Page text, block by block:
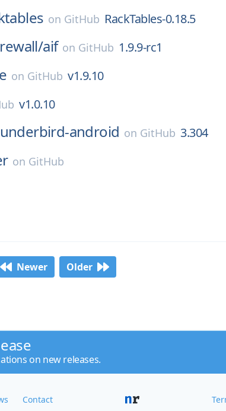
on GitHub RackTables-0.18.5
aif on GitHub 1.9.9-rc1
on GitHub v1.9.10
v1.0.10
android on GitHub 3.304
on GitHub
Newer Older
on new releases.
Contact